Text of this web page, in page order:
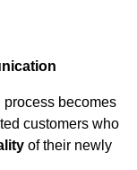
becomes
customers who
of their newly